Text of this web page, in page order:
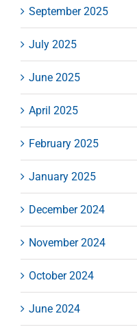
September 2025
July 2025
June 2025
April 2025
February 2025
January 2025
December 2024
November 2024
October 2024
June 2024